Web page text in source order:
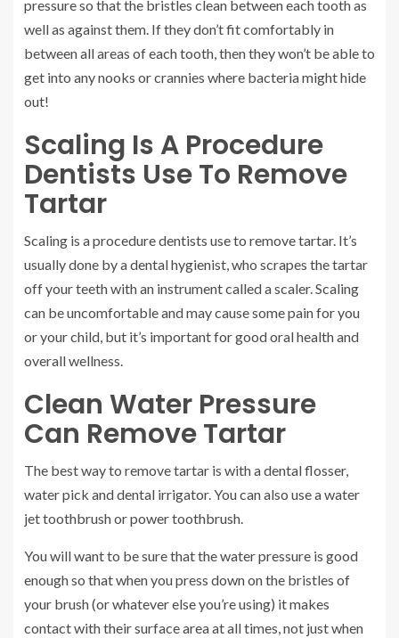
pressure so that the bristles clean between each tooth as
well as against them. If they don’t fit comfortably in
between all areas of each tooth, then they won’t be able to
get into any nooks or crannies where bacteria might hide
out!
Scaling Is A Procedure
Dentists Use To Remove
Tartar
Scaling is a procedure dentists use to remove tartar. It’s
usually done by a dental hygienist, who scrapes the tartar
off your teeth with an instrument called a scaler. Scaling
can be uncomfortable and may cause some pain for you
or your child, but it’s important for good oral health and
overall wellness.
Clean Water Pressure
Can Remove Tartar
The best way to remove tartar is with a dental flosser,
water pick and dental irrigator. You can also use a water
jet toothbrush or power toothbrush.
You will want to be sure that the water pressure is good
enough so that when you press down on the bristles of
your brush (or whatever else you’re using) it makes
contact with their surface area at all times, not just when